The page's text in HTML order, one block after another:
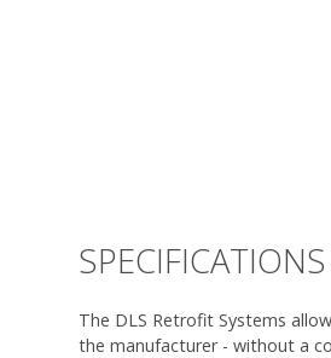
SPECIFICATIONS
The DLS Retrofit Systems
the manufacturer - without a